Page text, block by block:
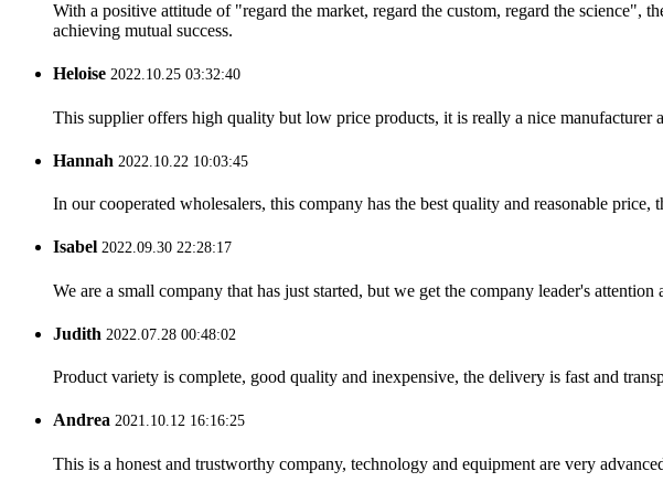
With a positive attitude of "regard the market, regard the custom, regard the science",
achieving mutual success.
Heloise 2022.10.25 03:32:40
This supplier offers high quality but low price products, it is really a nice manufacturer
Hannah 2022.10.22 10:03:45
In our cooperated wholesalers, this company has the best quality and reasonable price,
Isabel 2022.09.30 22:28:17
We are a small company that has just started, but we get the company leader's
Judith 2022.07.28 00:48:02
Product variety is complete, good quality and inexpensive, the delivery is fast and
Andrea 2021.10.12 16:16:25
This is a honest and trustworthy company, technology and equipment are very